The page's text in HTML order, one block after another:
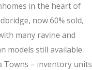
in the heart of
now 60% sold,
many ravine and
models still available.
Towns – inventory units